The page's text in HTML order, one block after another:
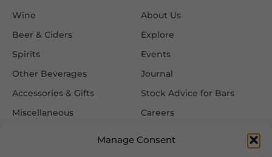
Manage Consent
Wine
Beer & Ciders
Spirits
Other Beverages
Accessories & Gifts
Miscellaneous
About Us
Explore
Events
Journal
Stock Advice for Bars
Careers